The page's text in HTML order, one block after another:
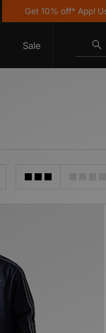
Get 10% off* App! Use
Sale